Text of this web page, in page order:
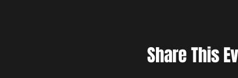
Share This